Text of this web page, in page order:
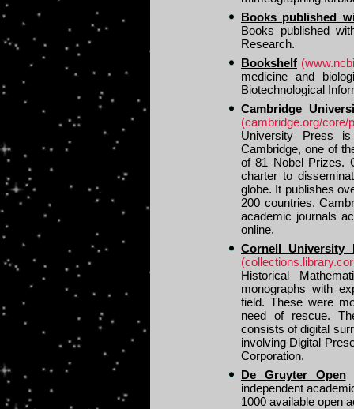
Books published
Books published
Research.
Bookshelf
medicine and
Biotechnological
Cambridge
(cambridge.org/core/
University Press
Cambridge, one of
of 81 Nobel Prizes.
charter to
globe. It publishes
200 countries.
academic journals
online.
Cornell University
Historical
monographs with
field. These were
need of rescue.
consists of digital
involving Digital
Corporation.
De Gruyter Open
independent
1000 available open